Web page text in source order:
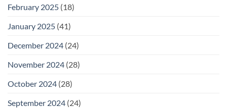
February 2025 (18)
January 2025 (41)
December 2024 (24)
November 2024 (28)
October 2024 (28)
September 2024 (24)